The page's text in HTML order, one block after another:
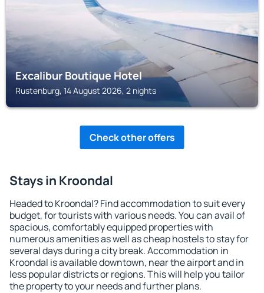
Excalibur Boutique Hotel
Rustenburg, 14 August 2026, 2 nights
Check other offers
Stays in Kroondal
Headed to Kroondal? Find accommodation to suit every
budget, for tourists with various needs. You can avail of
spacious, comfortably equipped properties with
numerous amenities as well as cheap hostels to stay for
several days during a city break. Accommodation in
Kroondal is available downtown, near the airport and in
less popular districts or regions. This will help you tailor
the property to your needs and further plans.